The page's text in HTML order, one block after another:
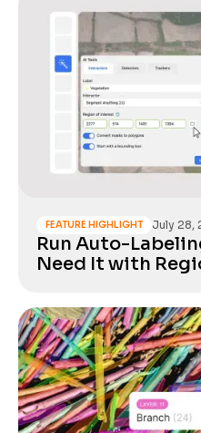
FEATURE HIGHLIGHT July 28,
Run Auto-
Need It with